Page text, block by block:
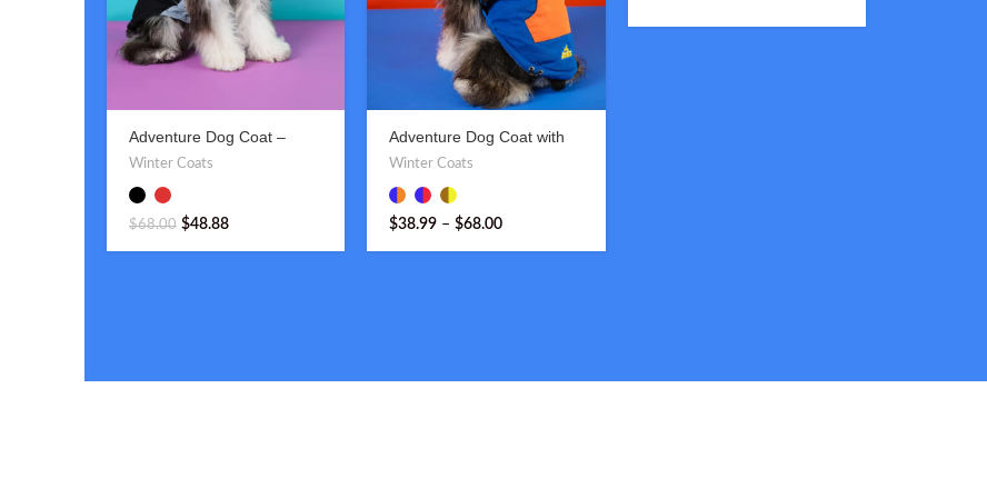
Adventure Dog Coat –
Stylish & Functional
Winter Coats
$68.00 $48.88
Adventure Dog Coat with
Hood – Stylish & Functional
Winter Coats
$38.99 –$68.00